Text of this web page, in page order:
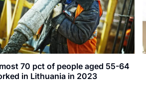
70 pct of people aged 55-64
in Lithuania in 2023